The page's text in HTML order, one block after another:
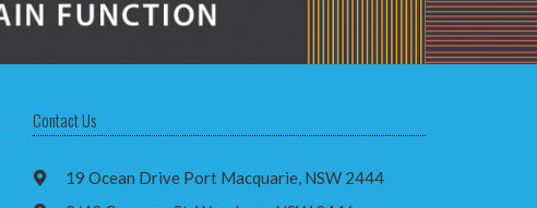
Contact Us
19 Ocean Drive Port Macquarie, NSW 2444